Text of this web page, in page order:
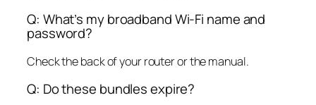
Q: What’s my broadband Wi-Fi name and
password?
Check the back of your router or the manual.
Q: Do these bundles expire?